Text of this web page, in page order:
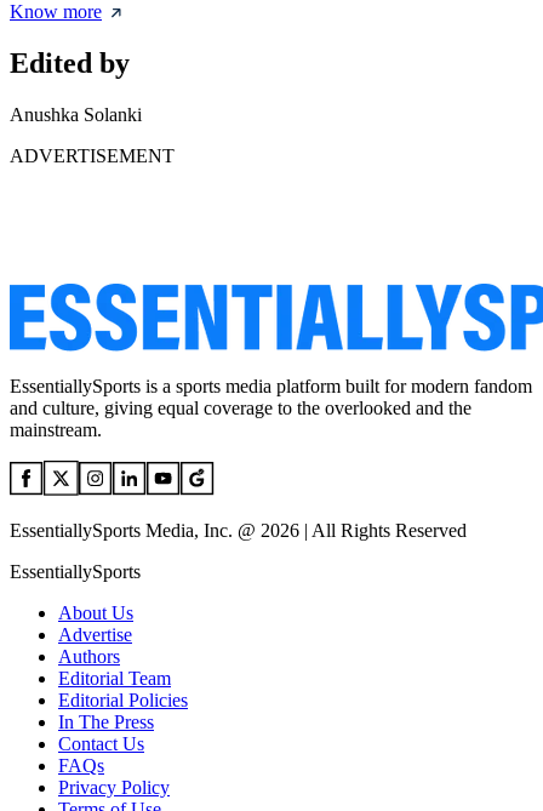
Know more
Edited by
Anushka Solanki
ADVERTISEMENT
EssentiallySports is a sports media platform built for modern fandom
and culture, giving equal coverage to the overlooked and the
mainstream.
EssentiallySports Media, Inc. @ 2026 | All Rights Reserved
EssentiallySports
About Us
Advertise
Authors
Editorial Team
Editorial Policies
In The Press
Contact Us
FAQs
Privacy Policy